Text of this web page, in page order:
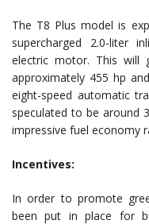
The T8 Plus model is
supercharged 2.0-liter
electric motor. This will
approximately 455 hp
eight-speed automatic
speculated to be around
impressive fuel economy
Incentives:
In order to promote
been put in place for